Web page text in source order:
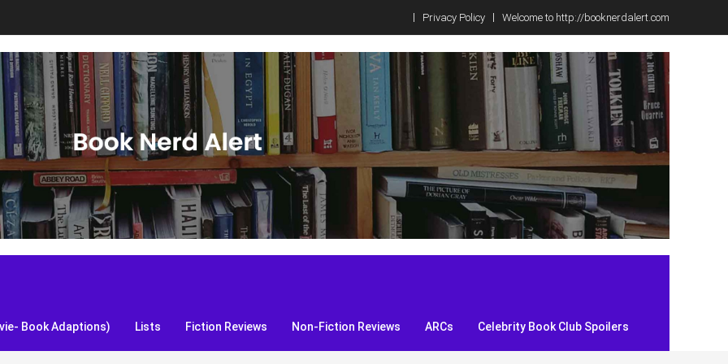
Privacy Policy Welcome to http://booknerdalert.com
Book Adaptions) Lists Fiction Reviews Non-Fiction Reviews ARCs Celebrity Book Club Spoilers